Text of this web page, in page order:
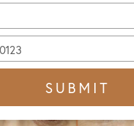
SUBMIT